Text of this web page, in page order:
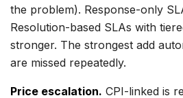
the problem). Response-only
Resolution-based SLAs with
stronger. The strongest add
are missed repeatedly.
Price escalation. CPI-linked is